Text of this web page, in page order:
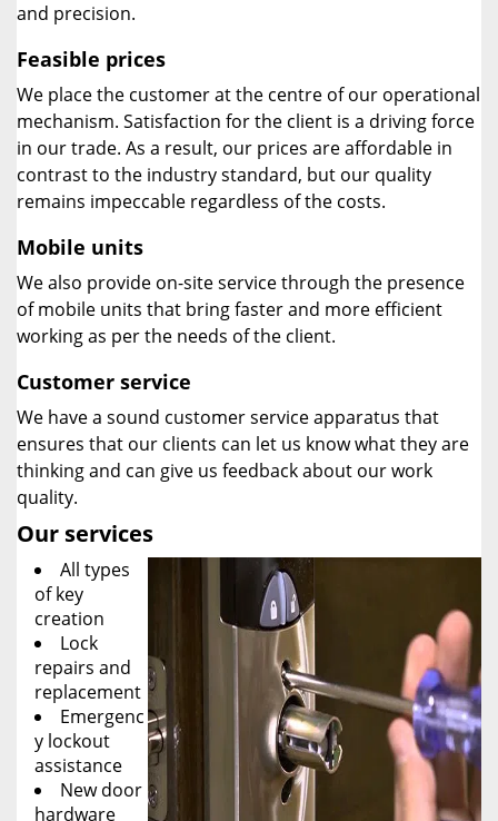
and precision.
Feasible prices
We place the customer at the centre of our operational
mechanism. Satisfaction for the client is a driving force
in our trade. As a result, our prices are affordable in
contrast to the industry standard, but our quality
remains impeccable regardless of the costs.
Mobile units
We also provide on-site service through the presence
of mobile units that bring faster and more efficient
working as per the needs of the client.
Customer service
We have a sound customer service apparatus that
ensures that our clients can let us know what they are
thinking and can give us feedback about our work
quality.
Our services
All types
of key
creation
Lock
repairs and
replacement
Emergenc
y lockout
assistance
New door
hardware